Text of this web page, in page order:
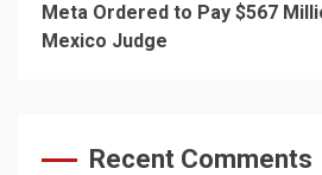
Meta Ordered to Pay $567
Mexico Judge
Recent Comments